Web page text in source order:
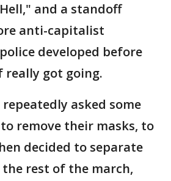
and a standoff
anti-capitalist
developed before
got going.
asked some
remove their masks, to
decided to separate
rest of the march,